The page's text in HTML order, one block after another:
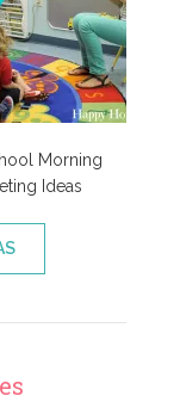
Morning
Ideas